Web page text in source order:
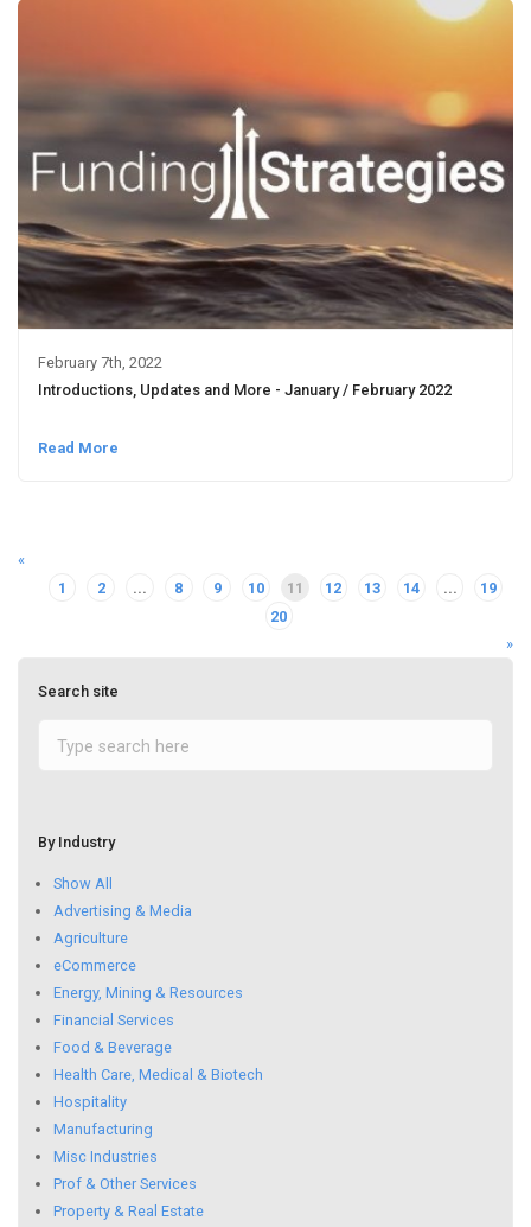
February 7th, 2022
Introductions, Updates and More - January / February 2022
Read More
«
1
2 ... 8 9 10 11 12 13 14 ...
19
20
»
Search site
By Industry
Show All
Advertising & Media
Agriculture
eCommerce
Energy, Mining & Resources
Financial Services
Food & Beverage
Health Care, Medical & Biotech
Hospitality
Manufacturing
Misc Industries
Prof & Other Services
Property & Real Estate